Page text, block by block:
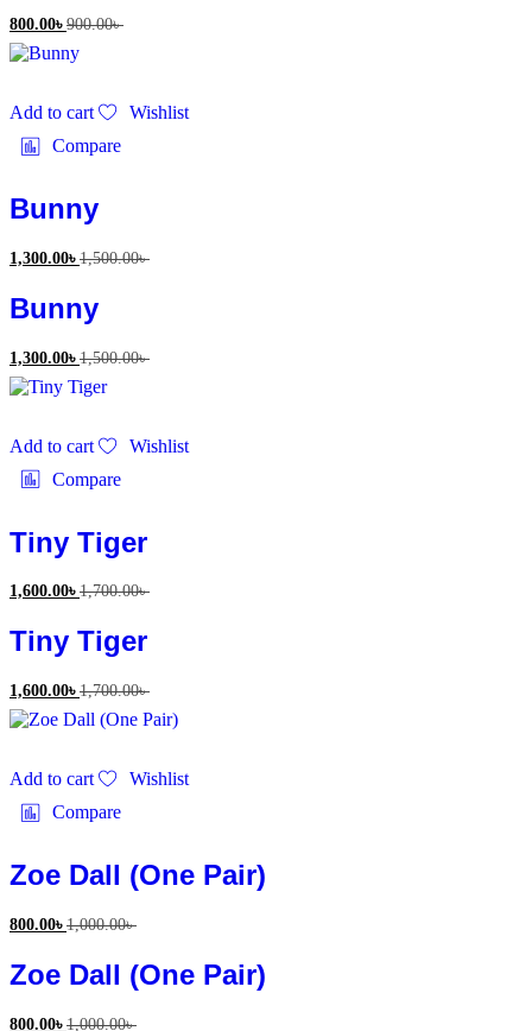
800.00৳ 900.00৳
Add to cart
Wishlist
Compare
Bunny
1,300.00৳ 1,500.00৳
Bunny
1,300.00৳ 1,500.00৳
Add to cart
Wishlist
Compare
Tiny Tiger
1,600.00৳ 1,700.00৳
Tiny Tiger
1,600.00৳ 1,700.00৳
Add to cart
Wishlist
Compare
Zoe Dall (One Pair)
800.00৳ 1,000.00৳
Zoe Dall (One Pair)
800.00৳ 1,000.00৳